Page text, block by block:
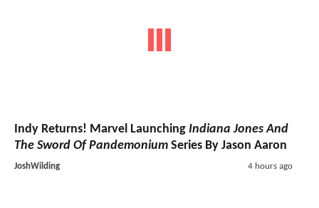
Indy Returns! Marvel Launching Indiana Jones And
The Sword Of Pandemonium Series By Jason Aaron
JoshWilding 4 hours ago